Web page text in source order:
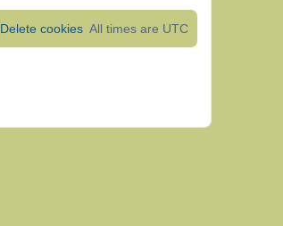
All times are UTC
Delete cookies